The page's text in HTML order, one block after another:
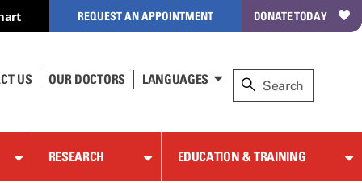
REQUEST AN APPOINTMENT DONATE TODAY
US OUR DOCTORS LANGUAGES
RESEARCH EDUCATION & TRAINING